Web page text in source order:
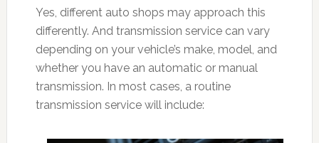
Yes, different auto shops may approach this
differently. And transmission service can vary
depending on your vehicle’s make, model, and
whether you have an automatic or manual
transmission. In most cases, a routine
transmission service will include: